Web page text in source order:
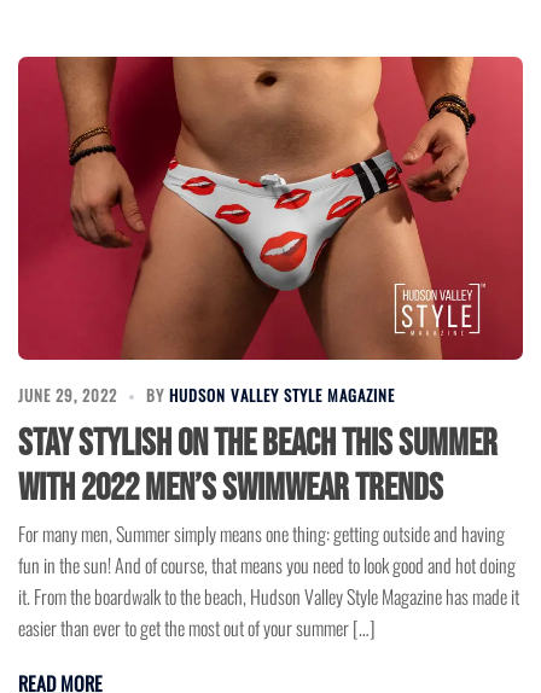
JUNE 29, 2022 BY HUDSON VALLEY STYLE MAGAZINE
Stay Stylish on the Beach this Summer
with 2022 Men’s Swimwear Trends
For many men, Summer simply means one thing: getting outside and having
fun in the sun! And of course, that means you need to look good and hot doing
it. From the boardwalk to the beach, Hudson Valley Style Magazine has made it
easier than ever to get the most out of your summer […]
READ MORE